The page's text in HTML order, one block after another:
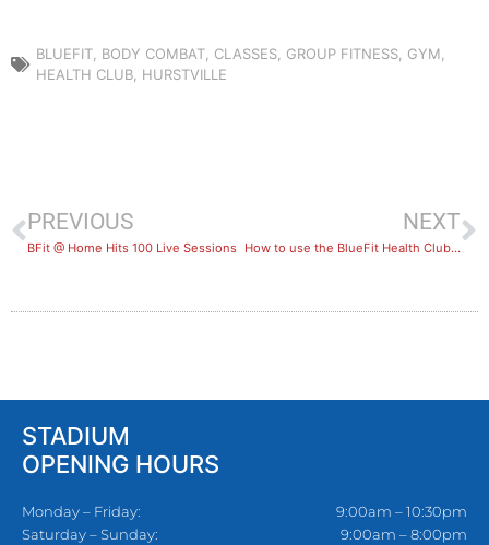
BLUEFIT, BODY COMBAT, CLASSES, GROUP FITNESS, GYM,
HEALTH CLUB, HURSTVILLE
PREVIOUS
BFit @ Home Hits 100 Live Sessions
NEXT
How to use the BlueFit Health Club App
STADIUM
OPENING HOURS
Monday – Friday:
Saturday – Sunday:
9:00am – 10:30pm
9:00am – 8:00pm